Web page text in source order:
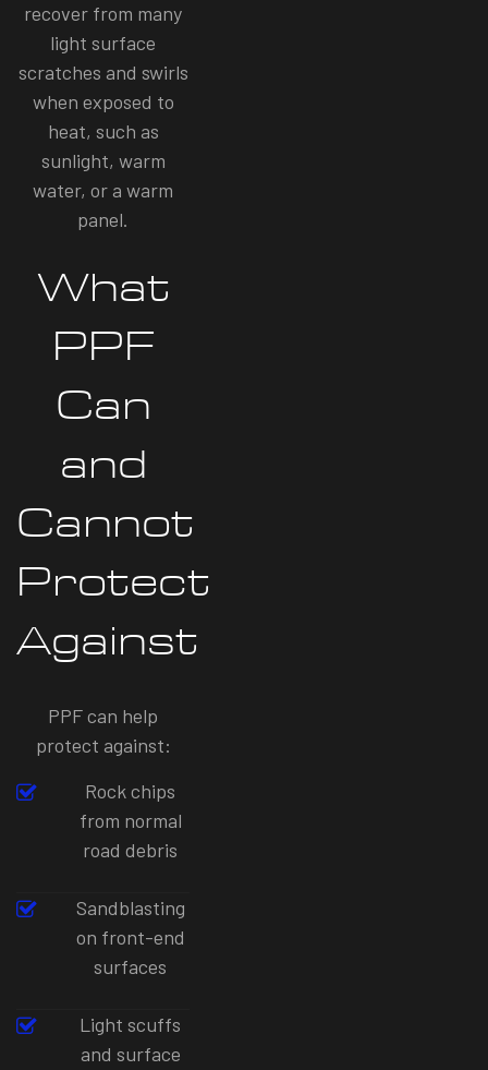
recover from many
light surface
scratches and swirls
when exposed to
heat, such as
sunlight, warm
water, or a warm
panel.
What
PPF
Can
and
Cannot
Protect
Against
PPF can help
protect against:
Rock chips
from normal
road debris
Sandblasting
on front-end
surfaces
Light scuffs
and surface